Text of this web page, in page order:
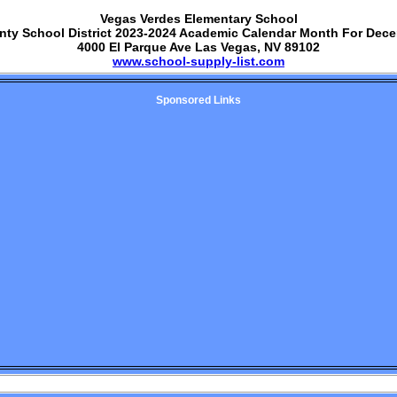
Vegas Verdes Elementary School
School District 2023-2024 Academic Calendar Month For
4000 El Parque Ave Las Vegas, NV 89102
www.school-supply-list.com
Sponsored Links